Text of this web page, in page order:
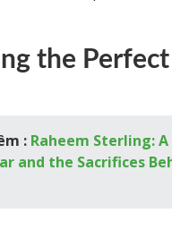
the Perfect
: Raheem Sterling:
and the Sacrifices